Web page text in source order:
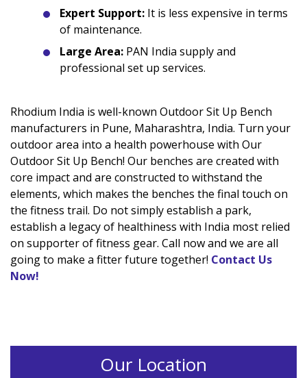
Expert Support: It is less expensive in terms
of maintenance.
Large Area: PAN India supply and
professional set up services.
Rhodium India is well-known Outdoor Sit Up Bench
manufacturers in Pune, Maharashtra, India. Turn your
outdoor area into a health powerhouse with Our
Outdoor Sit Up Bench! Our benches are created with
core impact and are constructed to withstand the
elements, which makes the benches the final touch on
the fitness trail. Do not simply establish a park,
establish a legacy of healthiness with India most relied
on supporter of fitness gear. Call now and we are all
going to make a fitter future together! Contact Us
Now!
Our Location